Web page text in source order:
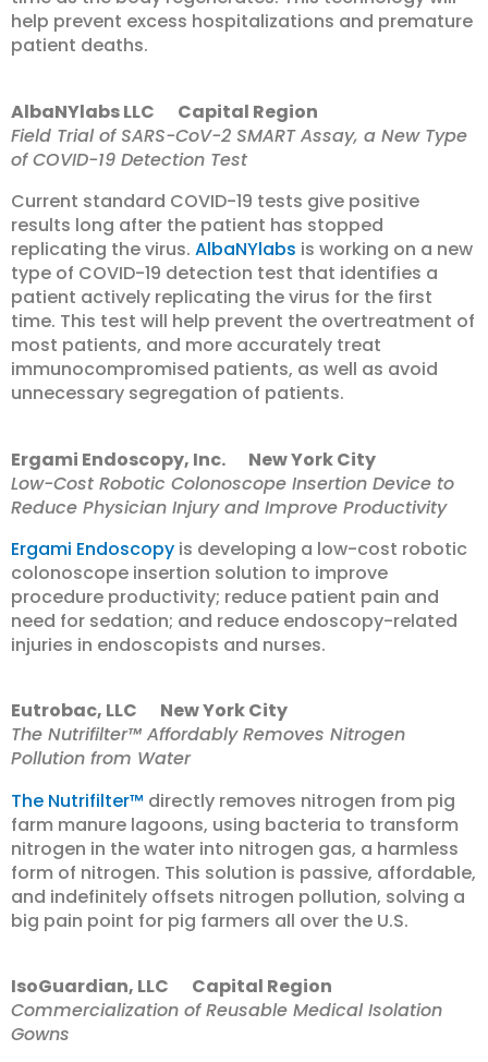
help prevent excess hospitalizations and premature
patient deaths.
AlbaNYlabs LLC Capital Region
Field Trial of SARS-CoV-2 SMART Assay, a New Type
of COVID-19 Detection Test
Current standard COVID-19 tests give positive
results long after the patient has stopped
replicating the virus. AlbaNYlabs is working on a new
type of COVID-19 detection test that identifies a
patient actively replicating the virus for the first
time. This test will help prevent the overtreatment of
most patients, and more accurately treat
immunocompromised patients, as well as avoid
unnecessary segregation of patients.
Ergami Endoscopy, Inc. New York City
Low-Cost Robotic Colonoscope Insertion Device to
Reduce Physician Injury and Improve Productivity
Ergami Endoscopy is developing a low-cost robotic
colonoscope insertion solution to improve
procedure productivity; reduce patient pain and
need for sedation; and reduce endoscopy-related
injuries in endoscopists and nurses.
Eutrobac, LLC New York City
The Nutrifilter™ Affordably Removes Nitrogen
Pollution from Water
The Nutrifilter™ directly removes nitrogen from pig
farm manure lagoons, using bacteria to transform
nitrogen in the water into nitrogen gas, a harmless
form of nitrogen. This solution is passive, affordable,
and indefinitely offsets nitrogen pollution, solving a
big pain point for pig farmers all over the U.S.
IsoGuardian, LLC Capital Region
Commercialization of Reusable Medical Isolation
Gowns